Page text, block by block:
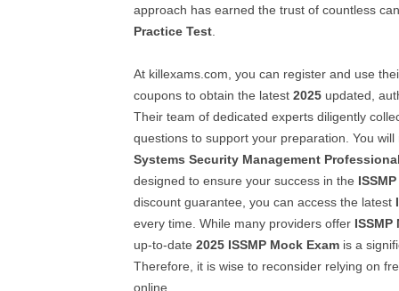
approach has earned the trust of countless
Practice Test
At killexams.com, you can register and use
coupons to obtain the latest 2025 updated,
Their team of dedicated experts diligently
questions to support your preparation. You
Systems Security Management
designed to ensure your success in the ISSMP
discount guarantee, you can access the latest
every time. While many providers offer ISSMP
up-to-date 2025 ISSMP Mock Exam is a
Therefore, it is wise to reconsider relying on
online.